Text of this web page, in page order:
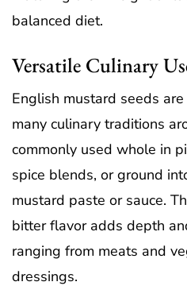
balanced diet.
Versatile Culinary
English mustard seeds
many culinary traditions
commonly used whole in
spice blends, or ground
mustard paste or sauce.
bitter flavor adds depth
ranging from meats and
dressings.